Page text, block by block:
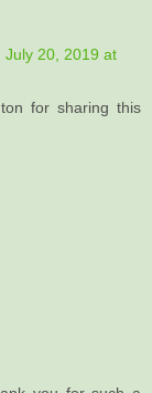
July 20, 2019 at
for sharing this